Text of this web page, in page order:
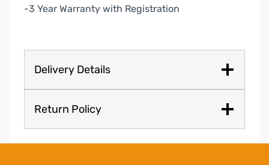
-3 Year Warranty with Registration
Delivery Details
Return Policy